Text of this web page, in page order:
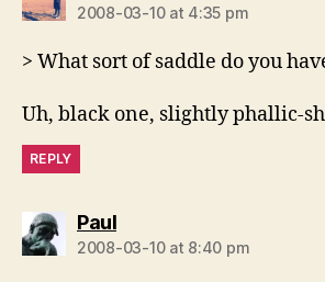
2008-03-10 at 4:35 pm
> What sort of saddle do you
Uh, black one, slightly phallic-
REPLY
Paulsays:
2008-03-10 at 8:40 pm